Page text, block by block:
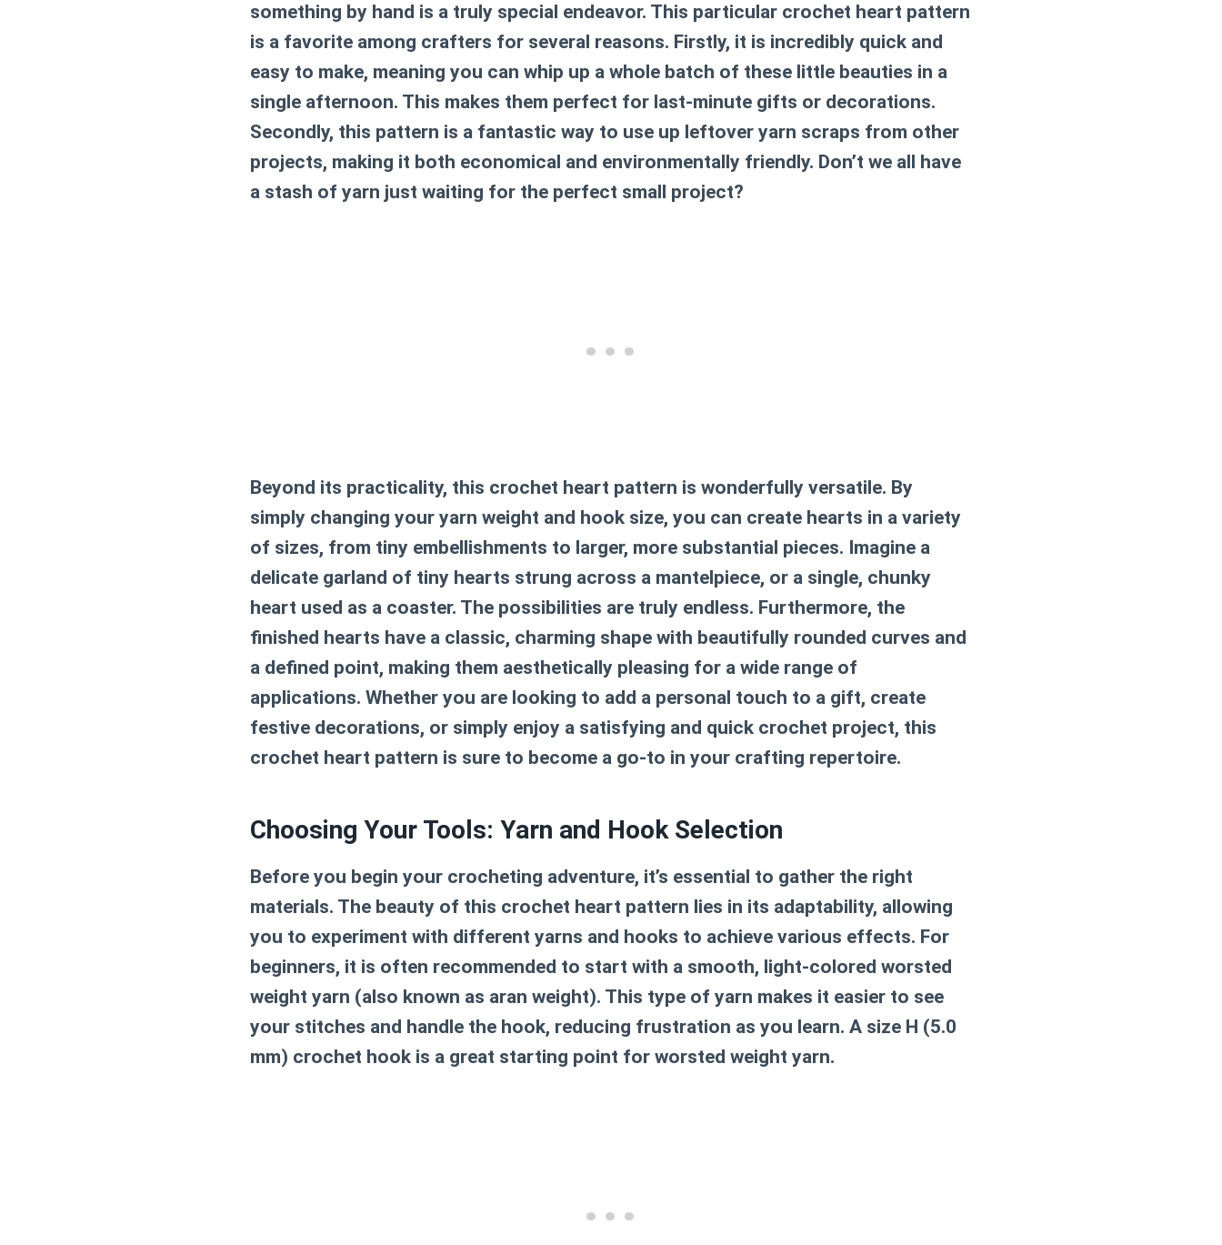
something by hand is a truly special endeavor. This particular crochet heart pattern
is a favorite among crafters for several reasons. Firstly, it is incredibly quick and
easy to make, meaning you can whip up a whole batch of these little beauties in a
single afternoon. This makes them perfect for last-minute gifts or decorations.
Secondly, this pattern is a fantastic way to use up leftover yarn scraps from other
projects, making it both economical and environmentally friendly. Don’t we all have
a stash of yarn just waiting for the perfect small project?
Beyond its practicality, this crochet heart pattern is wonderfully versatile. By
simply changing your yarn weight and hook size, you can create hearts in a variety
of sizes, from tiny embellishments to larger, more substantial pieces. Imagine a
delicate garland of tiny hearts strung across a mantelpiece, or a single, chunky
heart used as a coaster. The possibilities are truly endless. Furthermore, the
finished hearts have a classic, charming shape with beautifully rounded curves and
a defined point, making them aesthetically pleasing for a wide range of
applications. Whether you are looking to add a personal touch to a gift, create
festive decorations, or simply enjoy a satisfying and quick crochet project, this
crochet heart pattern is sure to become a go-to in your crafting repertoire.
Choosing Your Tools: Yarn and Hook Selection
Before you begin your crocheting adventure, it’s essential to gather the right
materials. The beauty of this crochet heart pattern lies in its adaptability, allowing
you to experiment with different yarns and hooks to achieve various effects. For
beginners, it is often recommended to start with a smooth, light-colored worsted
weight yarn (also known as aran weight). This type of yarn makes it easier to see
your stitches and handle the hook, reducing frustration as you learn. A size H (5.0
mm) crochet hook is a great starting point for worsted weight yarn.